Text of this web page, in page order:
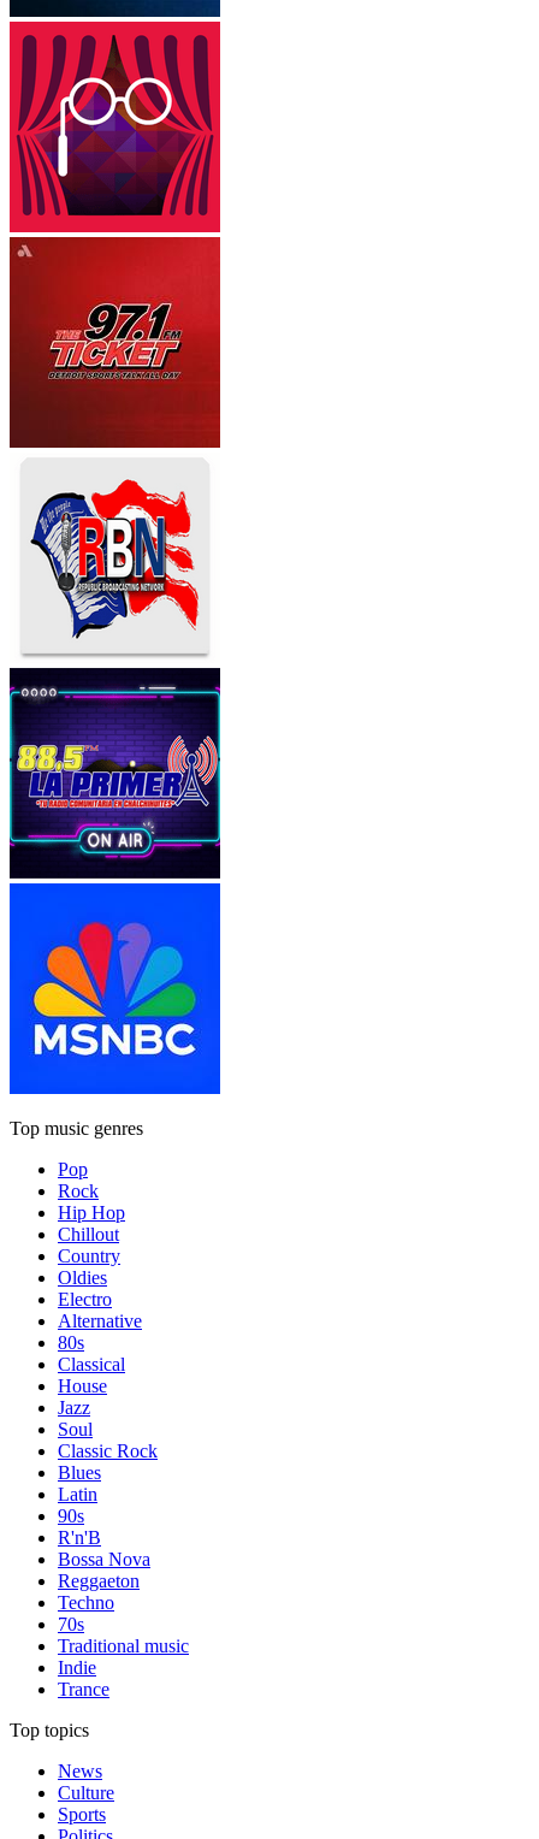
Top music genres
Pop
Rock
Hip Hop
Chillout
Country
Oldies
Electro
Alternative
80s
Classical
House
Jazz
Soul
Classic Rock
Blues
Latin
90s
R'n'B
Bossa Nova
Reggaeton
Techno
70s
Traditional music
Indie
Trance
Top topics
News
Culture
Sports